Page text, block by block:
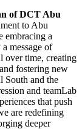
of DCT Abu
toAbu
embracing a
message of
over time, creating
fostering new
South and the
and teamLab
that push
are redefining
deeper